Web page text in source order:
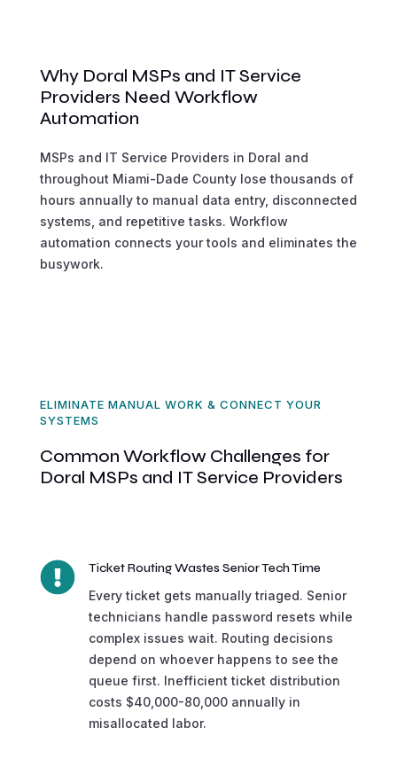
Why Doral MSPs and IT Service
Providers Need Workflow
Automation
MSPs and IT Service Providers in Doral and
throughout Miami-Dade County lose thousands of
hours annually to manual data entry, disconnected
systems, and repetitive tasks. Workflow
automation connects your tools and eliminates the
busywork.
ELIMINATE MANUAL WORK & CONNECT YOUR
SYSTEMS
Common Workflow Challenges for
Doral MSPs and IT Service Providers

Ticket Routing Wastes Senior Tech Time
Every ticket gets manually triaged. Senior
technicians handle password resets while
complex issues wait. Routing decisions
depend on whoever happens to see the
queue first. Inefficient ticket distribution
costs $40,000-80,000 annually in
misallocated labor.